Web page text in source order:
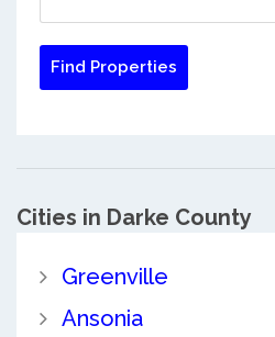
Cities in Darke County
Greenville
Ansonia